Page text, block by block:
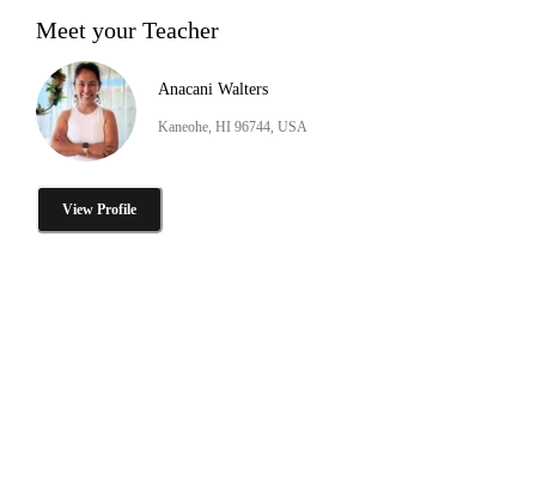
Meet your Teacher
Anacani Walters
Kaneohe, HI 96744, USA
View Profile